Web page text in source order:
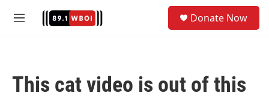
M
Donate Now
This cat video is out of this